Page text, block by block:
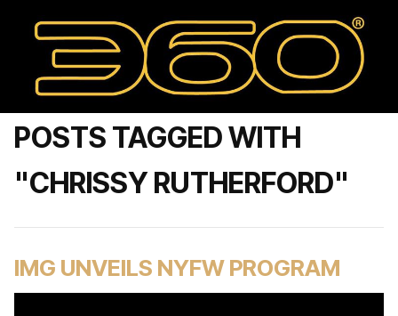
POSTS TAGGED WITH
"CHRISSY RUTHERFORD"
IMG UNVEILS NYFW PROGRAM